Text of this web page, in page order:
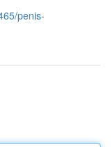
penis-